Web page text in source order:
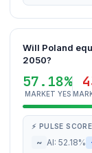
Will Poland
2050?
57.18%
MARKET YES
⚡ PULSE SCORE
~ AI: 52.18%